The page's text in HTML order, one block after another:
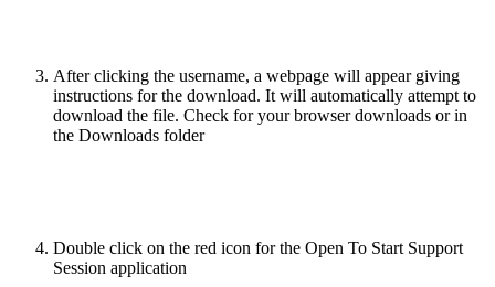
After clicking the username, a webpage will appear giving
instructions for the download. It will automatically attempt to
download the file. Check for your browser downloads or in
the Downloads folder
Double click on the red icon for the Open To Start Support
Session application